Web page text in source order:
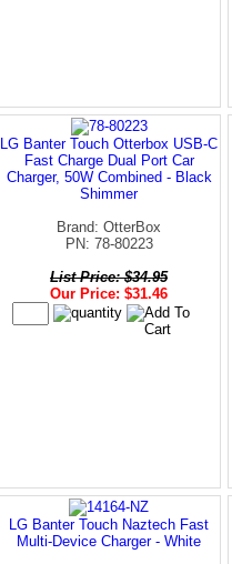
LG Banter Touch Otterbox USB-C
Fast Charge Dual Port Car
Charger, 50W Combined - Black
Shimmer
Brand: OtterBox
PN: 78-80223
List Price: $34.95
Our Price: $31.46
LG Banter Touch Naztech Fast
Multi-Device Charger - White